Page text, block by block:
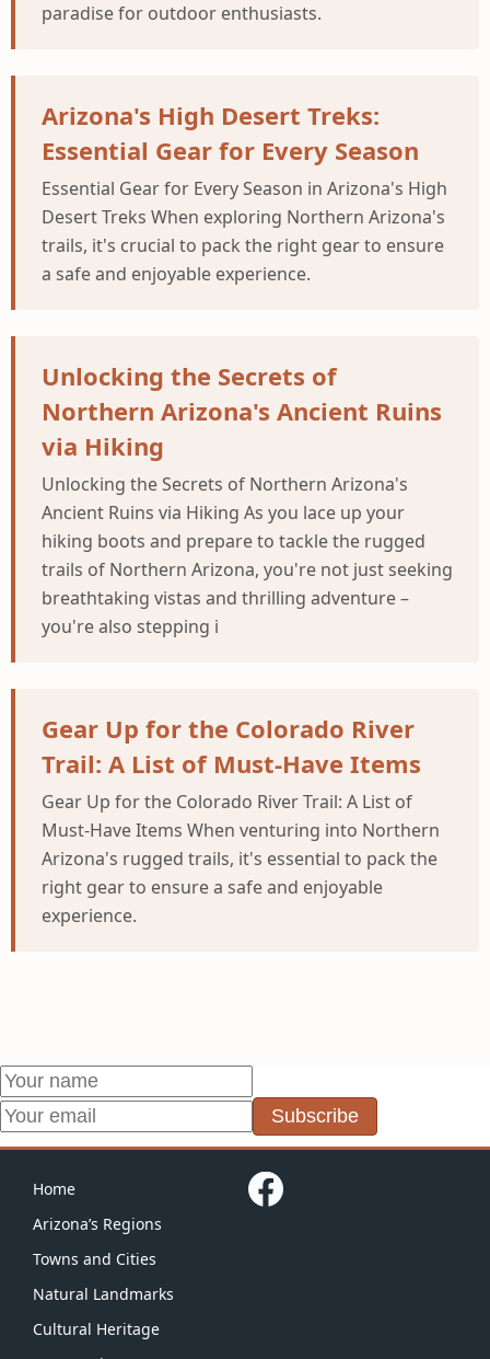
paradise for outdoor enthusiasts.
Arizona's High Desert Treks:
Essential Gear for Every Season
Essential Gear for Every Season in Arizona's High
Desert Treks When exploring Northern Arizona's
trails, it's crucial to pack the right gear to ensure
a safe and enjoyable experience.
Unlocking the Secrets of
Northern Arizona's Ancient Ruins
via Hiking
Unlocking the Secrets of Northern Arizona's
Ancient Ruins via Hiking As you lace up your
hiking boots and prepare to tackle the rugged
trails of Northern Arizona, you're not just seeking
breathtaking vistas and thrilling adventure –
you're also stepping i
Gear Up for the Colorado River
Trail: A List of Must-Have Items
Gear Up for the Colorado River Trail: A List of
Must-Have Items When venturing into Northern
Arizona's rugged trails, it's essential to pack the
right gear to ensure a safe and enjoyable
experience.
Subscribe
Home
Arizona’s Regions
Towns and Cities
Natural Landmarks
Cultural Heritage